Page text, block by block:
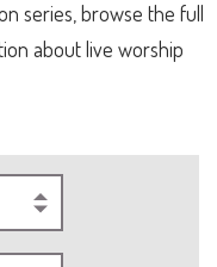
series, browse the full
about live worship